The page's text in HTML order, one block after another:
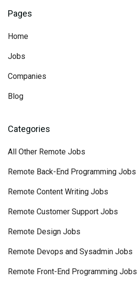
Pages
Home
Jobs
Companies
Blog
Categories
All Other Remote Jobs
Remote Back-End Programming Jobs
Remote Content Writing Jobs
Remote Customer Support Jobs
Remote Design Jobs
Remote Devops and Sysadmin Jobs
Remote Front-End Programming Jobs